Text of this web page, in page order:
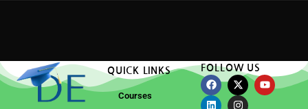
QUICK LINKS
Courses
FOLLOW US